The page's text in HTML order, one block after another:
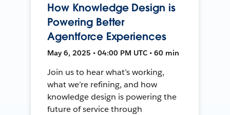
How Knowledge Design is
Powering Better
Agentforce Experiences
May 6, 2025 • 04:00 PM UTC • 60 min
Join us to hear what’s working,
what we’re refining, and how
knowledge design is powering the
future of service through